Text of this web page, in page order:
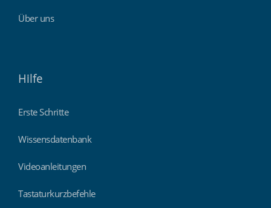
Über uns
Hilfe
Erste Schritte
Wissensdatenbank
Videoanleitungen
Tastaturkurzbefehle